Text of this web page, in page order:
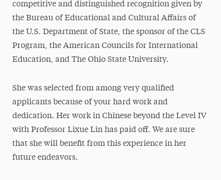
competitive and distinguished recognition given by
the Bureau of Educational and Cultural Affairs of
the U.S. Department of State, the sponsor of the CLS
Program, the American Councils for International
Education, and The Ohio State University.
She was selected from among very qualified
applicants because of your hard work and
dedication. Her work in Chinese beyond the Level IV
with Professor Lixue Lin has paid off. We are sure
that she will benefit from this experience in her
future endeavors.